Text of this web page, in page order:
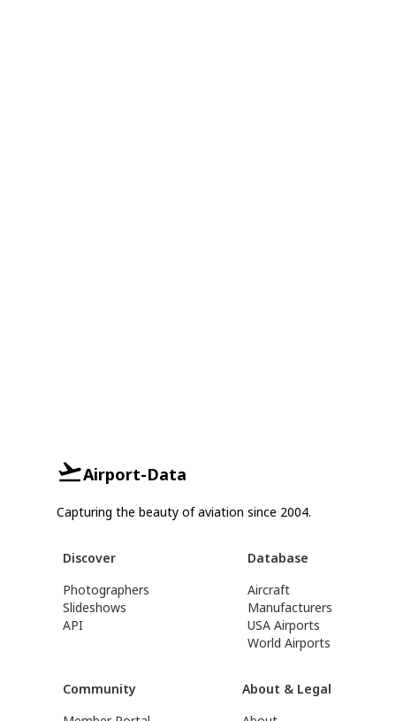
Airport-Data
Capturing the beauty of aviation since 2004.
Discover
Photographers
Slideshows
API
Database
Aircraft
Manufacturers
USA Airports
World Airports
Community
About & Legal